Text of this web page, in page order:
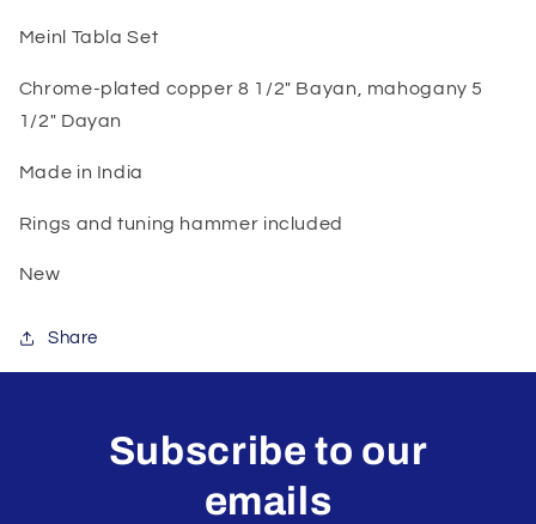
Meinl Tabla Set
Chrome-plated copper 8 1/2" Bayan, mahogany 5
1/2" Dayan
Made in India
Rings and tuning hammer included
New
Share
Subscribe to our
emails